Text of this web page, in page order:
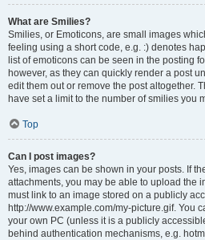
What are Smilies?
Smilies, or Emoticons, are small images
feeling using a short code, e.g. :) denotes
list of emoticons can be seen in the posting
however, as they can quickly render a post
edit them out or remove the post altogether.
have set a limit to the number of smilies you
Top
Can I post images?
Yes, images can be shown in your posts. If
attachments, you may be able to upload the
must link to an image stored on a publicly
http://www.example.com/my-picture.gif. You
your own PC (unless it is a publicly
behind authentication mechanisms, e.g.